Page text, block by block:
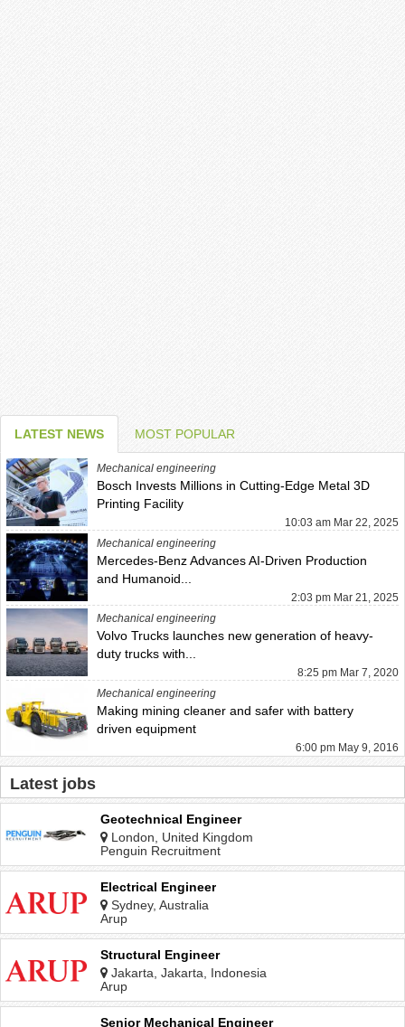
LATEST NEWS MOST POPULAR
Mechanical engineering
Bosch Invests Millions in Cutting-Edge Metal 3D
Printing Facility
10:03 am Mar 22, 2025
Mechanical engineering
Mercedes-Benz Advances AI-Driven Production
and Humanoid...
2:03 pm Mar 21, 2025
Mechanical engineering
Volvo Trucks launches new generation of heavy-
duty trucks with...
8:25 pm Mar 7, 2020
Mechanical engineering
Making mining cleaner and safer with battery
driven equipment
6:00 pm May 9, 2016
Latest jobs
Geotechnical Engineer
London, United Kingdom
Penguin Recruitment
Electrical Engineer
Sydney, Australia
Arup
Structural Engineer
Jakarta, Jakarta, Indonesia
Arup
Senior Mechanical Engineer